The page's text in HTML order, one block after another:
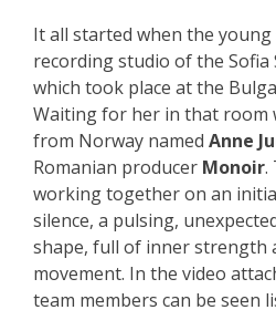
It all started when the
recording studio of the Sofia
which took place at the
Waiting for her in that room
from Norway named Anne
Romanian producer Monoir.
working together on an
silence, a pulsing,
shape, full of inner strength
movement. In the video
team members can be seen